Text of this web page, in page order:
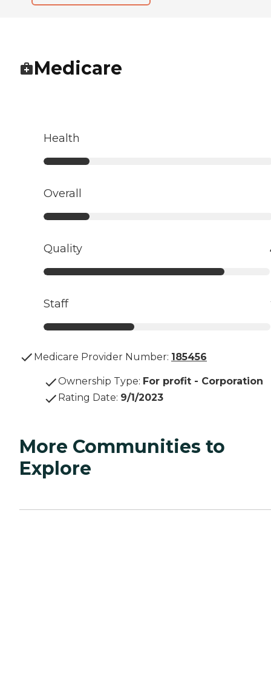
Medicare
Health
Overall
Quality
Staff
Medicare Provider Number: 185456
Ownership Type: For profit - Corporation
Rating Date: 9/1/2023
More Communities to
Explore